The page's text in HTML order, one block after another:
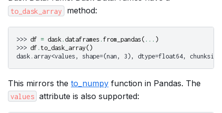
to_dask_array method:
>>> df = dask . dataframes . from_pandas ( ... )
>>> df . to_dask_array ()
dask.array<values, shape=(nan, 3), dtype=float64,
This mirrors the to_numpy function in Pandas. The
values attribute is also supported: